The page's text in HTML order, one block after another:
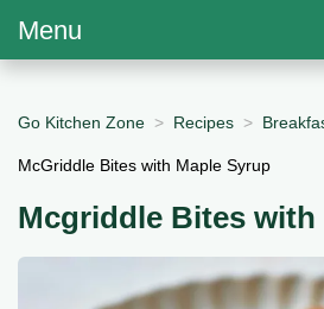
Menu
Go Kitchen Zone Recipes
McGriddle Bites with Maple Syrup
Mcgriddle Bites with